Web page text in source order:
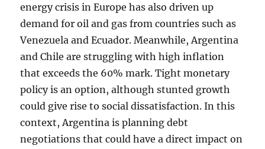
energy crisis in Europe has also driven up
demand for oil and gas from countries such as
Venezuela and Ecuador. Meanwhile, Argentina
and Chile are struggling with high inflation
that exceeds the 60% mark. Tight monetary
policy is an option, although stunted growth
could give rise to social dissatisfaction. In this
context, Argentina is planning debt
negotiations that could have a direct impact on